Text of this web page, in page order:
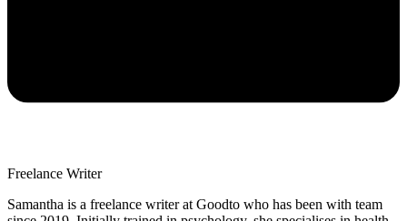
Freelance Writer
Samantha is a freelance writer at Goodto who has been with team